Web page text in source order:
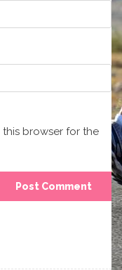
this browser for the